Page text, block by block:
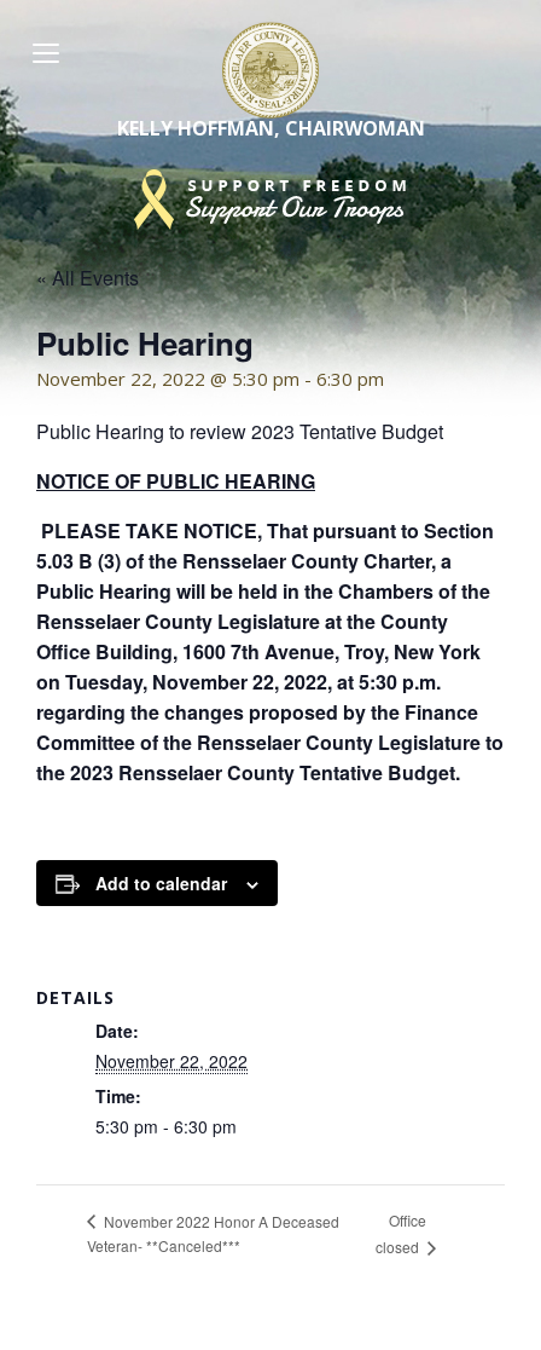
content
KELLY HOFFMAN, CHAIRWOMAN
« All Events
Public Hearing
November 22, 2022 @ 5:30 pm - 6:30 pm
Public Hearing to review 2023 Tentative Budget
NOTICE OF PUBLIC HEARING
PLEASE TAKE NOTICE, That pursuant to Section
5.03 B (3) of the Rensselaer County Charter, a
Public Hearing will be held in the Chambers of the
Rensselaer County Legislature at the County
Office Building, 1600 7th Avenue, Troy, New York
on Tuesday, November 22, 2022, at 5:30 p.m.
regarding the changes proposed by the Finance
Committee of the Rensselaer County Legislature to
the 2023 Rensselaer County Tentative Budget.
Add to calendar
DETAILS
Date:
November 22, 2022
Time:
5:30 pm - 6:30 pm
November 2022 Honor A Deceased
Veteran- **Canceled***
Office
closed